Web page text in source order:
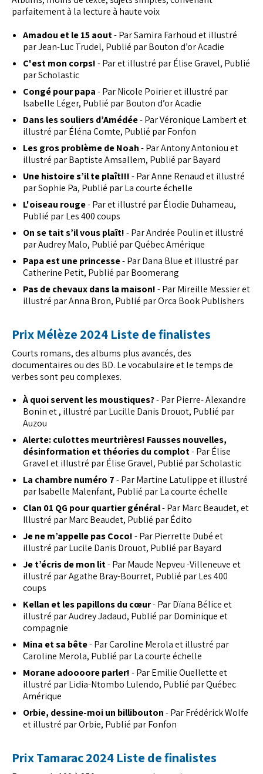
parfaitement à la lecture à haute voix
Amadou et le 15 aout- Par Samira Farhoud et illustré
par Jean-Luc Trudel, Publié par Bouton d’or Acadie
C'est mon corps!- Par et illustré par Élise Gravel, Publié
par Scholastic
Congé pour papa- Par Nicole Poirier et illustré par
Isabelle Léger, Publié par Bouton d’or Acadie
Dans les souliers d’Amédée- Par Véronique Lambert et
illustré par Éléna Comte, Publié par Fonfon
Les gros problème de Noah- Par Antony Antoniou et
illustré par Baptiste Amsallem, Publié par Bayard
Une histoire s’il te plaît!!!- Par Anne Renaud et illustré
par Sophie Pa, Publié par La courte échelle
L'oiseau rouge- Par et illustré par Élodie Duhameau,
Publié par Les 400 coups
On se tait s’il vous plaît!- Par Andrée Poulin et illustré
par Audrey Malo, Publié par Québec Amérique
Papa est une princesse- Par Dana Blue et illustré par
Catherine Petit, Publié par Boomerang
Pas de chevaux dans la maison!- Par Mireille Messier et
illustré par Anna Bron, Publié par Orca Book Publishers
Prix Mélèze 2024 Liste de finalistes
Courts romans, des albums plus avancés, des
documentaires ou des BD. Le vocabulaire et le temps de
verbes sont peu complexes.
À quoi servent les moustiques?- Par Pierre- Alexandre
Bonin et , illustré par Lucille Danis Drouot, Publié par
Auzou
Alerte: culottes meurtrières! Fausses nouvelles,
désinformation et théories du complot- Par Élise
Gravel et illustré par Élise Gravel, Publié par Scholastic
La chambre numéro 7- Par Martine Latulippe et illustré
par Isabelle Malenfant, Publié par La courte échelle
Clan 01 QG pour quartier général- Par Marc Beaudet, et
Illustré par Marc Beaudet, Publié par Édito
Je ne m’appelle pas Coco!- Par Pierrette Dubé et
illustré par Lucile Danis Drouot, Publié par Bayard
Je t’écris de mon lit- Par Maude Nepveu -Villeneuve et
illustré par Agathe Bray-Bourret, Publié par Les 400
coups
Kellan et les papillons du cœur- Par Dïana Bélice et
illustré par Audrey Jadaud, Publié par Dominique et
compagnie
Mina et sa bête- Par Caroline Merola et illustré par
Caroline Merola, Publié par La courte échelle
Morane adoooore parler!- Par Emilie Ouellette et
illustré par Lidia-Ntombo Lulendo, Publié par Québec
Amérique
Orbie, dessine-moi un billibouton- Par Frédérick Wolfe
et illustré par Orbie, Publié par Fonfon
Prix Tamarac 2024 Liste de finalistes